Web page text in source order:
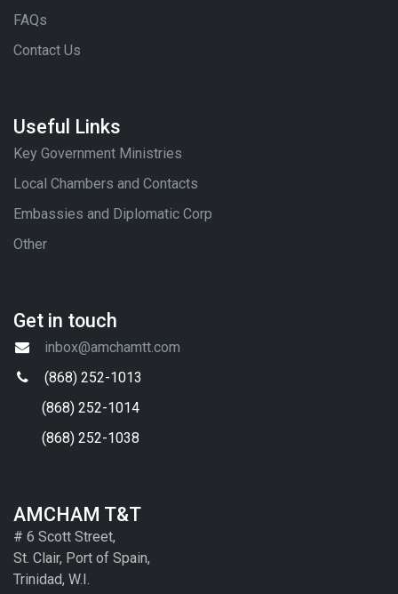
FAQs
Contact Us
Useful Links
Key Government Ministries
Local Chambers and Contacts
Embassies and Diplomatic Corp
Other
Get in touch
inbox@amchamtt.com
(868) 252-1013
(868) 252-1014
(868) 252-1038
AMCHAM T&T
# 6 Scott Street,
St. Clair, Port of Spain,
Trinidad, W.I.